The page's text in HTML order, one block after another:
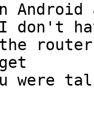
don't
were